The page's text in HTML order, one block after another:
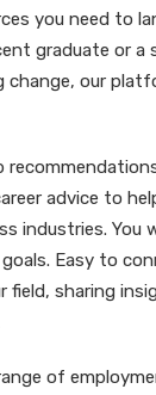
you need to
graduate or a
change, our
advice to
industries. You
Easy to
field, sharing
of